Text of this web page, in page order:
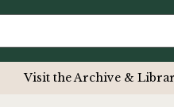
Visit the Archive &